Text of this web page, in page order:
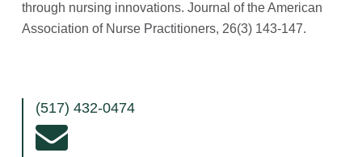
through nursing innovations. Journal of the American
Association of Nurse Practitioners, 26(3) 143-147.
(517) 432-0474